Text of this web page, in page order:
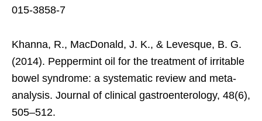
015-3858-7
Khanna, R., MacDonald, J. K., & Levesque, B. G.
(2014). Peppermint oil for the treatment of irritable
bowel syndrome: a systematic review and meta-
analysis. Journal of clinical gastroenterology, 48(6),
505–512.